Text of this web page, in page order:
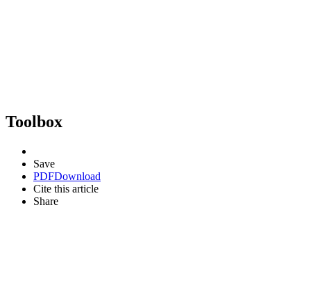
Toolbox
Save
PDFDownload
Cite this article
Share